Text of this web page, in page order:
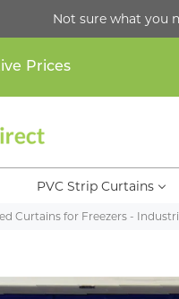
Not sure what you
Prices
PVC Strip Curtains
Curtains for Freezers -